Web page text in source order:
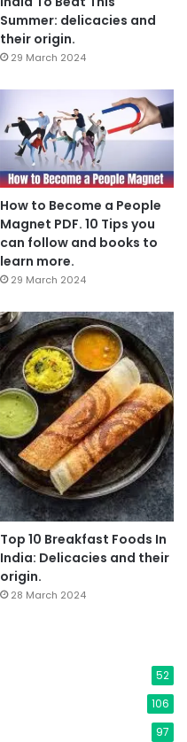
Summer: delicacies and
their origin.
29 March 2024
How to Become a People
Magnet PDF. 10 Tips you
can follow and books to
learn more.
29 March 2024
Top 10 Breakfast Foods In
India: Delicacies and their
origin.
28 March 2024
52
106
97